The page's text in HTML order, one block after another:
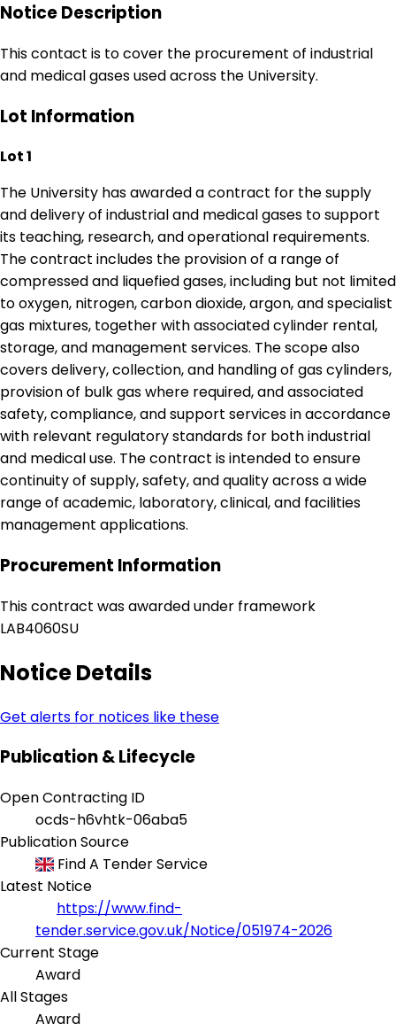
Notice Description
This contact is to cover the procurement of industrial
and medical gases used across the University.
Lot Information
Lot 1
The University has awarded a contract for the supply
and delivery of industrial and medical gases to support
its teaching, research, and operational requirements.
The contract includes the provision of a range of
compressed and liquefied gases, including but not limited
to oxygen, nitrogen, carbon dioxide, argon, and specialist
gas mixtures, together with associated cylinder rental,
storage, and management services. The scope also
covers delivery, collection, and handling of gas cylinders,
provision of bulk gas where required, and associated
safety, compliance, and support services in accordance
with relevant regulatory standards for both industrial
and medical use. The contract is intended to ensure
continuity of supply, safety, and quality across a wide
range of academic, laboratory, clinical, and facilities
management applications.
Procurement Information
This contract was awarded under framework
LAB4060SU
Notice Details
Get alerts for notices like these
Publication & Lifecycle
Open Contracting ID
ocds-h6vhtk-06aba5
Publication Source
Find A Tender Service
Latest Notice
https://www.find-
tender.service.gov.uk/Notice/051974-2026
Current Stage
Award
All Stages
Award